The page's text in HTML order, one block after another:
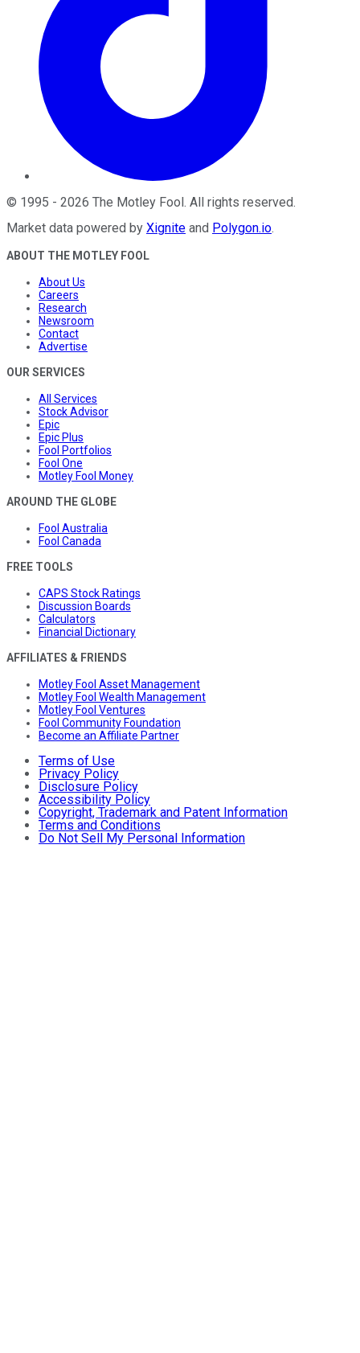
© 1995 - 2026 The Motley Fool. All rights reserved.
Market data powered by Xignite and Polygon.io.
ABOUT THE MOTLEY FOOL
About Us
Careers
Research
Newsroom
Contact
Advertise
OUR SERVICES
All Services
Stock Advisor
Epic
Epic Plus
Fool Portfolios
Fool One
Motley Fool Money
AROUND THE GLOBE
Fool Australia
Fool Canada
FREE TOOLS
CAPS Stock Ratings
Discussion Boards
Calculators
Financial Dictionary
AFFILIATES & FRIENDS
Motley Fool Asset Management
Motley Fool Wealth Management
Motley Fool Ventures
Fool Community Foundation
Become an Affiliate Partner
Terms of Use
Privacy Policy
Disclosure Policy
Accessibility Policy
Copyright, Trademark and Patent Information
Terms and Conditions
Do Not Sell My Personal Information